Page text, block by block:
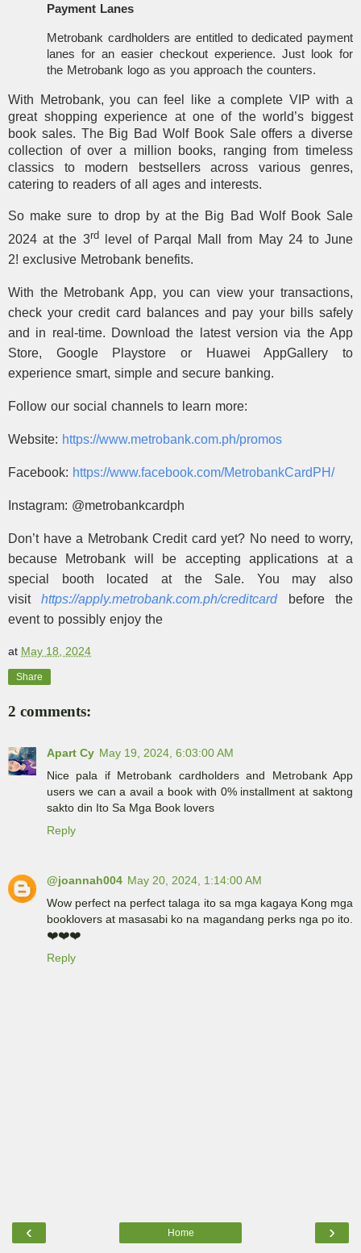
Payment Lanes
Metrobank cardholders are entitled to dedicated payment
lanes for an easier checkout experience. Just look for
the Metrobank logo as you approach the counters.
With Metrobank, you can feel like a complete VIP with a
great shopping experience at one of the world’s biggest
book sales. The Big Bad Wolf Book Sale offers a diverse
collection of over a million books, ranging from timeless
classics to modern bestsellers across various genres,
catering to readers of all ages and interests.
So make sure to drop by at the Big Bad Wolf Book Sale
2024 at the 3rdlevel of Parqal Mall from May 24 to June
2! exclusive Metrobank benefits.
With the Metrobank App, you can view your transactions,
check your credit card balances and pay your bills safely
and in real-time. Download the latest version via the App
Store, Google Playstore or Huawei AppGallery to
experience smart, simple and secure banking.
Follow our social channels to learn more:
Website: https://www.metrobank.com.ph/promos
Facebook: https://www.facebook.com/MetrobankCardPH/
Instagram: @metrobankcardph
Don’t have a Metrobank Credit card yet? No need to worry,
because Metrobank will be accepting applications at a
special booth located at the Sale. You may also
visithttps://apply.metrobank.com.ph/creditcardbefore the
event to possibly enjoy the
at May 18, 2024
Share
2 comments:
Apart Cy May 19, 2024, 6:03:00 AM
Nice pala if Metrobank cardholders and Metrobank App
users we can a avail a book with 0% installment at saktong
sakto din Ito Sa Mga Book lovers
Reply
@joannah004 May 20, 2024, 1:14:00 AM
Wow perfect na perfect talaga ito sa mga kagaya Kong mga
booklovers at masasabi ko na magandang perks nga po ito.
❤️❤️❤️
Reply
‹ ›
Home